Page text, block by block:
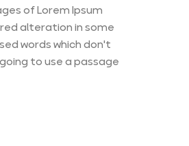
of Lorem Ipsum
alteration in some
words which don't
to use a passage.